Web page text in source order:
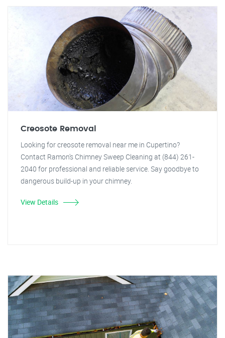
Creosote Removal
Looking for creosote removal near me in Cupertino?
Contact Ramon's Chimney Sweep Cleaning at (844) 261-
2040 for professional and reliable service. Say goodbye to
dangerous build-up in your chimney.
View Details